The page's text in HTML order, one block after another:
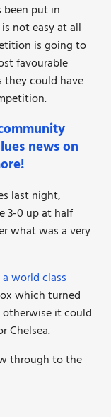
been put in
not easy at all
is going to
favourable
they could have
news on
last night,
3-0 up at half
what was a very
world class
which turned
it could
Chelsea.
through to the